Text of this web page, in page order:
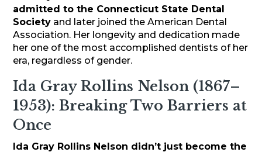
admitted to the Connecticut State Dental
Society and later joined the American Dental
Association. Her longevity and dedication made
her one of the most accomplished dentists of her
era, regardless of gender.
Ida Gray Rollins Nelson (1867–
1953): Breaking Two Barriers at
Once
Ida Gray Rollins Nelson didn’t just become the